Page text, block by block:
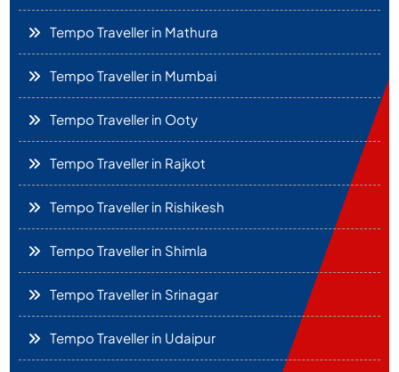
Tempo Traveller in Mathura
Tempo Traveller in Mumbai
Tempo Traveller in Ooty
Tempo Traveller in Rajkot
Tempo Traveller in Rishikesh
Tempo Traveller in Shimla
Tempo Traveller in Srinagar
Tempo Traveller in Udaipur